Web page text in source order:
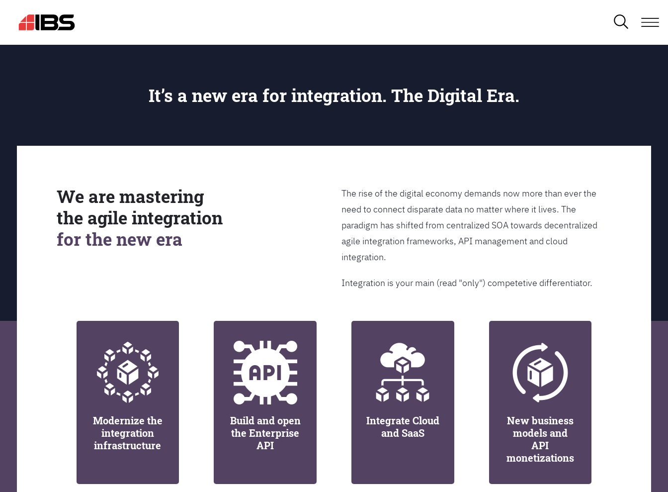
It’s a new era for integration. The Digital Era.
We are mastering
the agile integration
for the new era
The rise of the digital economy demands now more than ever the
need to connect disparate data no matter where it lives. The
paradigm has shifted from centralized SOA towards decentralized
agile integration frameworks, API management and cloud
integration.
Integration is your main (read "only") competetive differentiator.
Modernize the
integration
infrastructure
Build and open
the Enterprise
API
Integrate Cloud
and SaaS
New business
models and
API
monetizations